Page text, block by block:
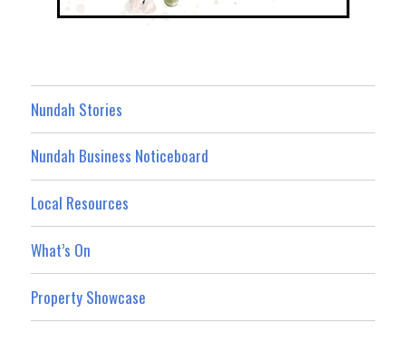
Nundah Stories
Nundah Business Noticeboard
Local Resources
What’s On
Property Showcase